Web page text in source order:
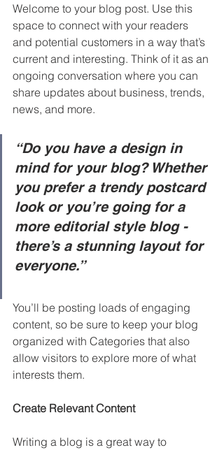
Welcome to your blog post. Use this
space to connect with your readers
and potential customers in a way that’s
current and interesting. Think of it as an
ongoing conversation where you can
share updates about business, trends,
news, and more.
“Do you have a design in
mind for your blog? Whether
you prefer a trendy postcard
look or you’re going for a
more editorial style blog -
there’s a stunning layout for
everyone.”
You’ll be posting loads of engaging
content, so be sure to keep your blog
organized with Categories that also
allow visitors to explore more of what
interests them.
Create Relevant Content
Writing a blog is a great way to